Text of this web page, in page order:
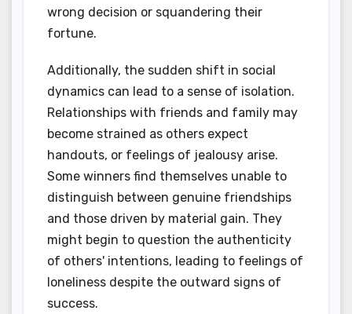
wrong decision or squandering their
fortune.
Additionally, the sudden shift in social
dynamics can lead to a sense of isolation.
Relationships with friends and family may
become strained as others expect
handouts, or feelings of jealousy arise.
Some winners find themselves unable to
distinguish between genuine friendships
and those driven by material gain. They
might begin to question the authenticity
of others' intentions, leading to feelings of
loneliness despite the outward signs of
success.